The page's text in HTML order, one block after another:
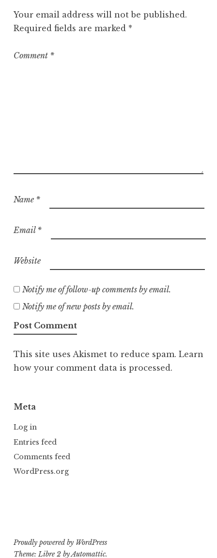
Your email address will not be published.
Required fields are marked *
Comment *
Name *
Email *
Website
Notify me of follow-up comments by email.
Notify me of new posts by email.
This site uses Akismet to reduce spam. Learn
how your comment data is processed.
Meta
Log in
Entries feed
Comments feed
WordPress.org
Proudly powered by WordPress
Theme: Libre 2 byAutomattic.